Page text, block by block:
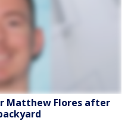
Matthew Flores after